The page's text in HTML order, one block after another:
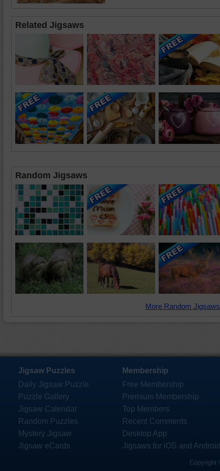
Related Jigsaws
Random Jigsaws
More Random
Jigsaw Puzzles
Daily Jigsaw Puzzle
Puzzle Gallery
Jigsaw Calendar
Random Puzzles
Mystery Jigsaw
Jigsaw eCards
Membership
Free Membership
Premium Membership
Top Members
Recent Comments
Desktop App
Jigsaws for iOS and
Copyright